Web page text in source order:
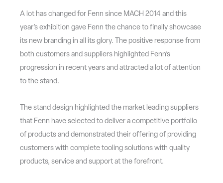
A lot has changed for Fenn since MACH 2014 and this
year’s exhibition gave Fenn the chance to finally showcase
its new branding in all its glory. The positive response from
both customers and suppliers highlighted Fenn’s
progression in recent years and attracted a lot of attention
to the stand.
The stand design highlighted the market leading suppliers
that Fenn have selected to deliver a competitive portfolio
of products and demonstrated their offering of providing
customers with complete tooling solutions with quality
products, service and support at the forefront.